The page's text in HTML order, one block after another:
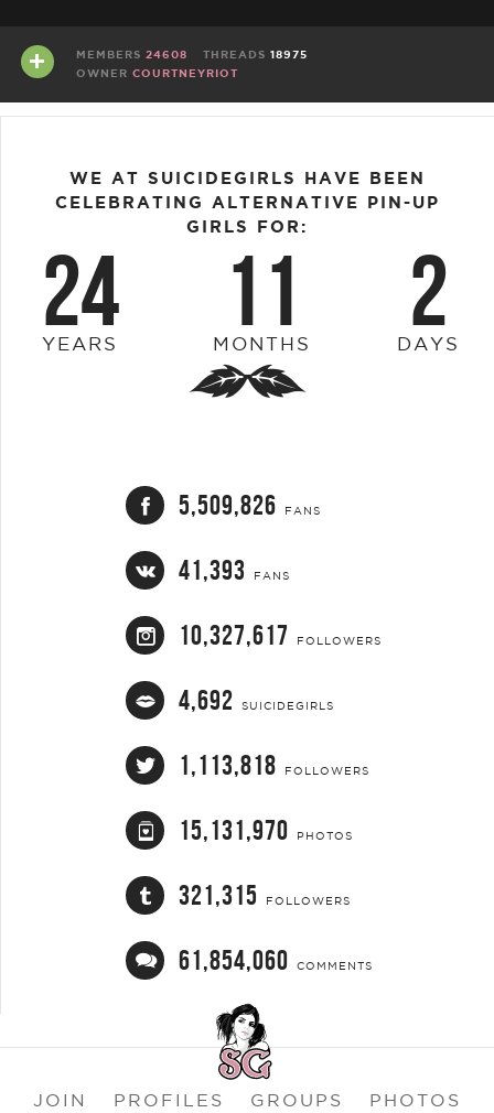
MEMBERS 24608 THREADS 18975
OWNER COURTNEYRIOT
WE AT SUICIDEGIRLS HAVE BEEN
CELEBRATING ALTERNATIVE PIN-UP
GIRLS FOR:
24
YEARS 11
MONTHS 2
DAYS
5,509,826 FANS
41,393 FANS
10,327,617 FOLLOWERS
4,692 SUICIDEGIRLS
1,113,818 FOLLOWERS
15,131,970 PHOTOS
321,315 FOLLOWERS
61,854,060 COMMENTS
JOIN PROFILES GROUPS PHOTOS